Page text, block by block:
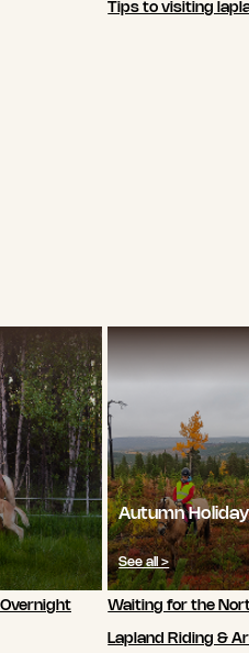
Tips to visiting
Autumn
See all >
Waiting for the
Lapland Riding &